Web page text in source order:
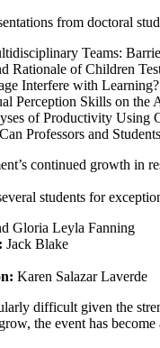
from doctoral
Teams:
Rationale of Children
Interfere with
Skills on the
of Productivity Using
Professors and
continued growth in
students for
Gloria Leyla Fanning
Jack Blake
Karen Salazar Laverde
difficult given the
the event has